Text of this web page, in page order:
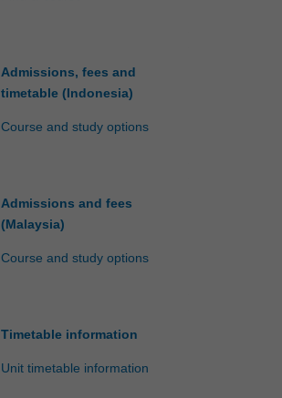
Admissions, fees and
timetable (Indonesia)
Course and study options
Admissions and fees
(Malaysia)
Course and study options
Timetable information
Unit timetable information